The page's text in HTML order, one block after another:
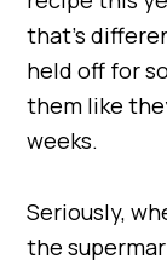
that’s
held off for
them like
weeks.
Seriously,
the